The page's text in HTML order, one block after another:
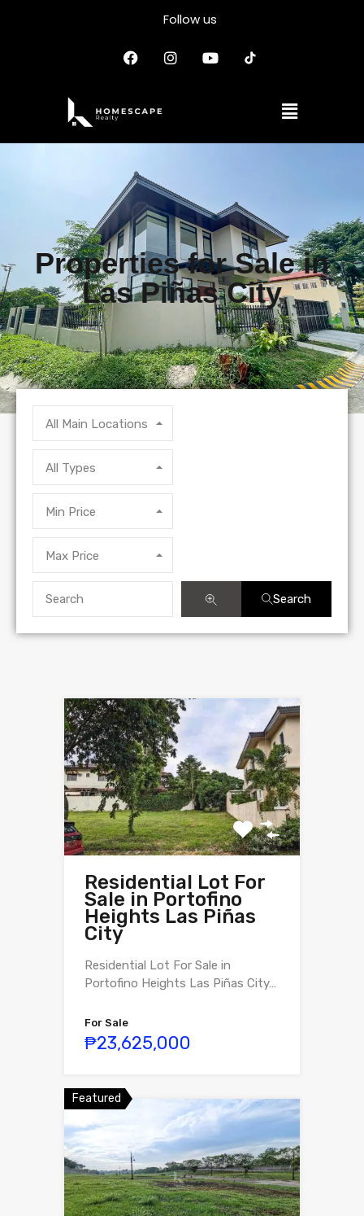
Follow us
Properties for Sale in
Las Piñas City
All Main Locations
All Types
Min Price
Max Price
Search
Residential Lot For
Sale in Portofino
Heights Las Piñas
City
Residential Lot For Sale in
Portofino Heights Las Piñas City…
For Sale
₱23,625,000
Featured